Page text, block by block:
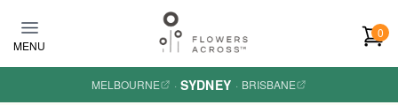
MENU
0
MELBOURNE · SYDNEY · BRISBANE